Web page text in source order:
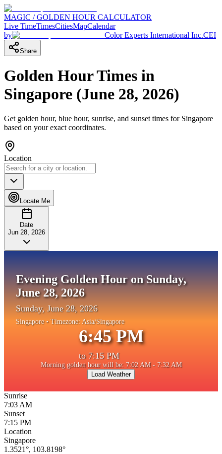
MAGIC / GOLDEN HOUR CALCULATOR
Live TimeTimesCitiesMapCalendar
by
Color Experts International Inc.CEI
Share
Golden Hour Times in
Singapore (June 28, 2026)
Get golden hour, blue hour, sunrise, and sunset times for Singapore
based on your exact coordinates.
Location
Locate Me
Date
Jun 28, 2026
Evening Golden Hour on Sunday,
June 28, 2026
Sunday, June 28, 2026
Singapore• Timezone: Asia/Singapore
6:45 PM
to 7:15 PM
Morning golden hour will be: 7:02 AM - 7:32 AM
Load Weather
Sunrise
7:03 AM
Sunset
7:15 PM
Location
Singapore
1.3521°, 103.8198°